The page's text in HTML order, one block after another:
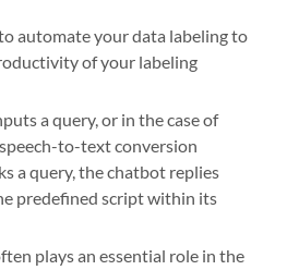
automate your data labeling to
of your labeling
a query, or in the case of
to-text conversion
a query, the chatbot replies
predefined script within its
plays an essential role in the